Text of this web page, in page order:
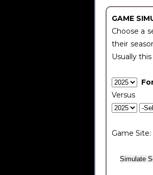
GAME
Choose a
their
Usually
Versus
Game Site: